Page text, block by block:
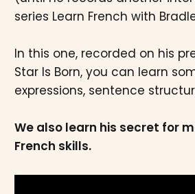
series Learn French with
In this one, recorded on his
Star Is Born, you can learn
expressions, sentence
We also learn his secret for
French skills.